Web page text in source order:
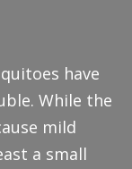
have
While the
mild
a small